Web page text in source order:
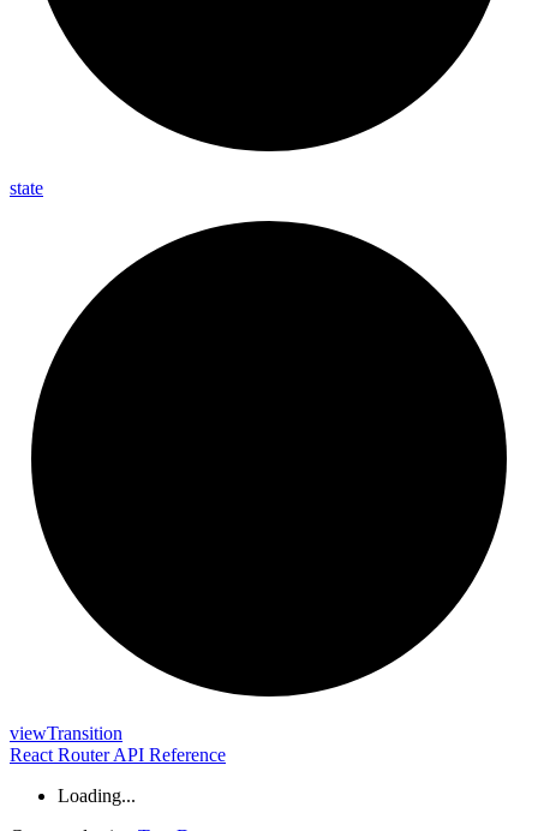
state
viewTransition
React Router API Reference
Loading...